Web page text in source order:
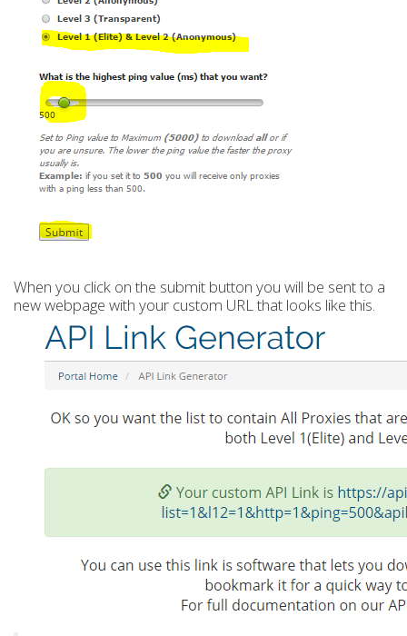
When you click on the submit button you will be sent to a
new webpage with your custom URL that looks like this.